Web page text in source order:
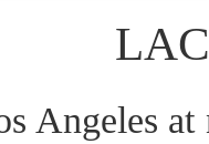
Angeles